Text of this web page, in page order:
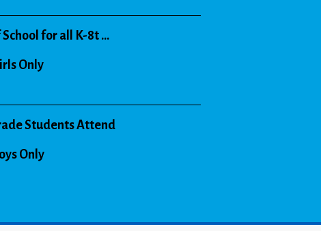
School for all K-8t ...
Only
Students Attend
Only